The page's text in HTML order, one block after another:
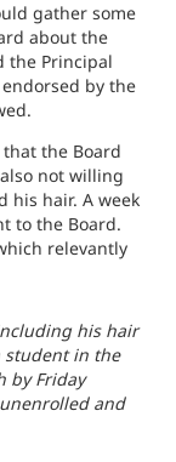
gather some
about the
the Principal
by the
the Board
not willing
his hair. A week
to the Board.
relevantly
his hair
student in the
by Friday
and